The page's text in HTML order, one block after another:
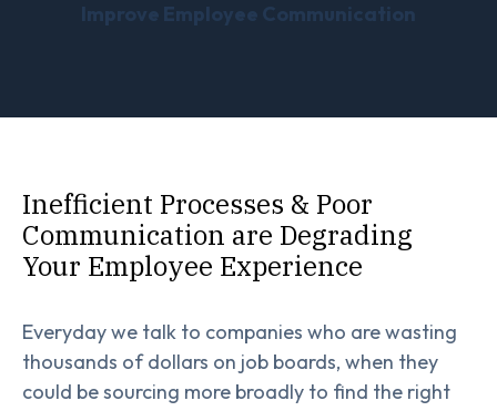
Improve Employee Communication
Inefficient Processes & Poor
Communication are Degrading
Your Employee Experience
Everyday we talk to companies who are wasting
thousands of dollars on job boards, when they
could be sourcing more broadly to find the right